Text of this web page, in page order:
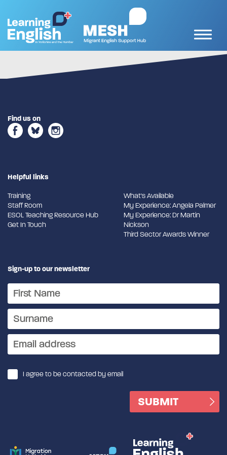
Find us on
Helpful links
Training
Staff Room
ESOL Teaching Resource Hub
Get In Touch
What's Available
My Experience: Angela Palmer
My Experience: Dr Martin
Nickson
Third Sector Awards Winner
Sign-up to our newsletter
I agree to be contacted by email